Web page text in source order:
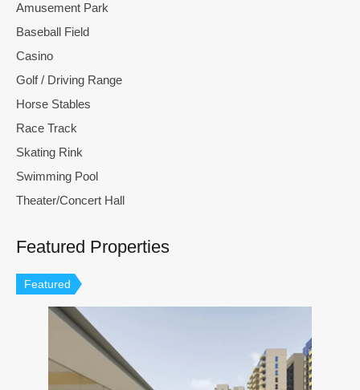
Amusement Park
Baseball Field
Casino
Golf / Driving Range
Horse Stables
Race Track
Skating Rink
Swimming Pool
Theater/Concert Hall
Featured Properties
Featured